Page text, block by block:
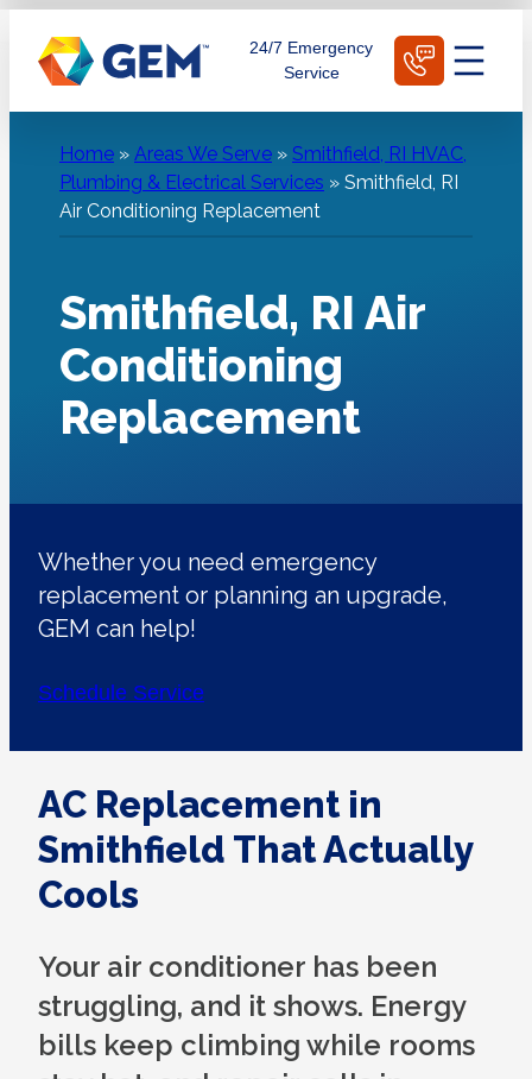
content
24/7 Emergency
Service
Home » Areas We Serve » Smithfield, RI HVAC,
Plumbing & Electrical Services » Smithfield, RI
Air Conditioning Replacement
Smithfield, RI Air
Conditioning
Replacement
Whether you need emergency
replacement or planning an upgrade,
GEM can help!
Schedule Service
AC Replacement in
Smithfield That Actually
Cools
Your air conditioner has been
struggling, and it shows. Energy
bills keep climbing while rooms